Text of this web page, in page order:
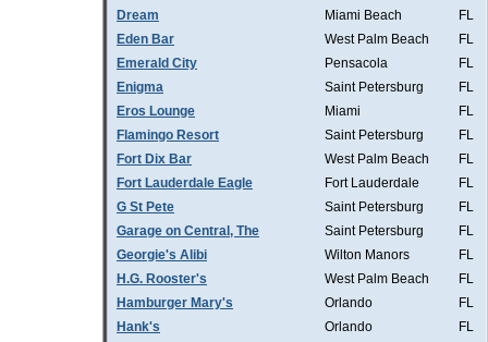
Dream
Miami Beach
FL
Eden Bar
West Palm Beach
FL
Emerald City
Pensacola
FL
Enigma
Saint Petersburg
FL
Eros Lounge
Miami
FL
Flamingo Resort
Saint Petersburg
FL
Fort Dix Bar
West Palm Beach
FL
Fort Lauderdale Eagle
Fort Lauderdale
FL
G St Pete
Saint Petersburg
FL
Garage on Central, The
Saint Petersburg
FL
Georgie's Alibi
Wilton Manors
FL
H.G. Rooster's
West Palm Beach
FL
Hamburger Mary's
Orlando
FL
Hank's
Orlando
FL